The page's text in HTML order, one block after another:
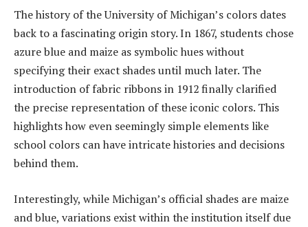
The history of the University of Michigan’s colors dates
back to a fascinating origin story. In 1867, students chose
azure blue and maize as symbolic hues without
specifying their exact shades until much later. The
introduction of fabric ribbons in 1912 finally clarified
the precise representation of these iconic colors. This
highlights how even seemingly simple elements like
school colors can have intricate histories and decisions
behind them.
Interestingly, while Michigan’s official shades are maize
and blue, variations exist within the institution itself due